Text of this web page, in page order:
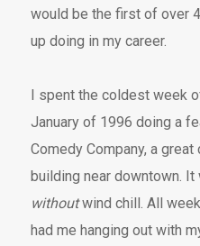
would be the first of over
up doing in my career.
I spent the coldest week
January of 1996 doing a
Comedy Company, a
building near downtown. It
withoutwind chill. All
had me hanging out with